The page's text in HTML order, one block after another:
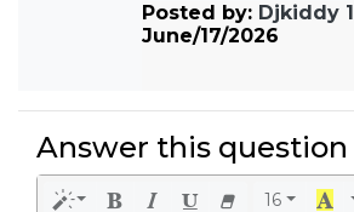
Posted by: Djkiddy 1
June/17/2026
Answer this question
16